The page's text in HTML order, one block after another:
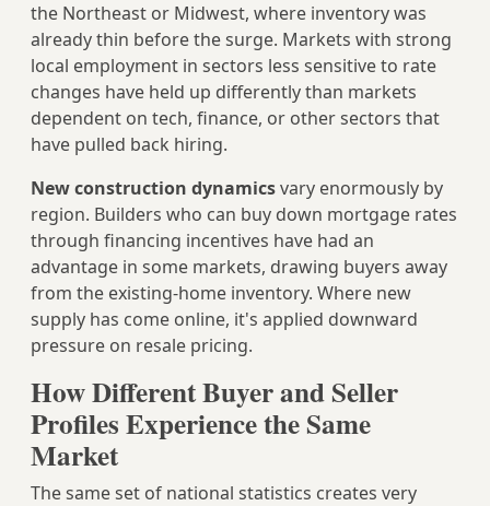
the Northeast or Midwest, where inventory was
already thin before the surge. Markets with strong
local employment in sectors less sensitive to rate
changes have held up differently than markets
dependent on tech, finance, or other sectors that
have pulled back hiring.
New construction dynamicsvary enormously by
region. Builders who can buy down mortgage rates
through financing incentives have had an
advantage in some markets, drawing buyers away
from the existing-home inventory. Where new
supply has come online, it's applied downward
pressure on resale pricing.
How Different Buyer and Seller
Profiles Experience the Same
Market
The same set of national statistics creates very